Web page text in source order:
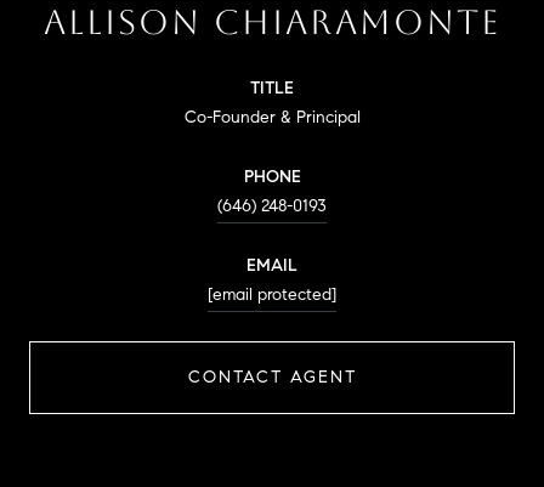
ALLISON CHIARAMONTE
TITLE
Co-Founder & Principal
PHONE
(646) 248-0193
EMAIL
[email protected]
CONTACT AGENT